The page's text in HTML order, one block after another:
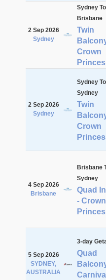
2 Sep 2026
Sydney
Sydney To
Brisbane
Twin
Crown
2 Sep 2026
Sydney
Sydney To
Sydney
Twin
Crown
4 Sep 2026
Brisbane
Brisbane
Sydney
Quad
- Crown
5 Sep 2026
SYDNEY,
AUSTRALIA
3-day
Quad
Carnival